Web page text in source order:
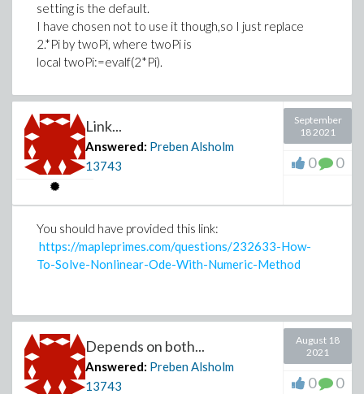
setting is the default.
I have chosen not to use it though,so I just replace
2.*Pi by twoPi, where twoPi is
local twoPi:=evalf(2*Pi).
Link...
Answered: Preben Alsholm
13743
September
18 2021
0 0
You should have provided this link:
https://mapleprimes.com/questions/232633-How-
To-Solve-Nonlinear-Ode-With-Numeric-Method
Depends on both...
Answered: Preben Alsholm
13743
August 18
2021
0 0